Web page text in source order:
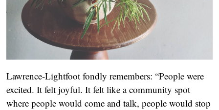
Lawrence-Lightfoot fondly remembers: “People were
excited. It felt joyful. It felt like a community spot
where people would come and talk, people would stop